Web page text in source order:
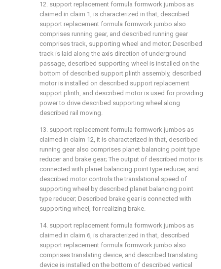
12. support replacement formula formwork jumbos as
claimed in claim 1, is characterized in that, described
support replacement formula formwork jumbo also
comprises running gear, and described running gear
comprises track, supporting wheel and motor; Described
track is laid along the axis direction of underground
passage, described supporting wheel is installed on the
bottom of described support plinth assembly, described
motor is installed on described support replacement
support plinth, and described motor is used for providing
power to drive described supporting wheel along
described rail moving.
13. support replacement formula formwork jumbos as
claimed in claim 12, it is characterized in that, described
running gear also comprises planet balancing point type
reducer and brake gear; The output of described motor is
connected with planet balancing point type reducer, and
described motor controls the translational speed of
supporting wheel by described planet balancing point
type reducer; Described brake gear is connected with
supporting wheel, for realizing brake.
14. support replacement formula formwork jumbos as
claimed in claim 6, is characterized in that, described
support replacement formula formwork jumbo also
comprises translating device, and described translating
device is installed on the bottom of described vertical